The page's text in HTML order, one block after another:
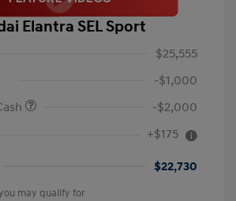
Elantra SEL Sport
$25,555
-$1,000
-$2,000
+$175
$22,730
may qualify for